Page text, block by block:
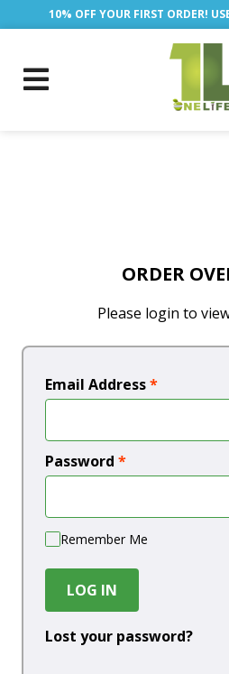
10% OFF YOUR FIRST ORDER!
ORDER
Please login to
Email Address*
Password *
Remember Me
LOG IN
Lost your password?